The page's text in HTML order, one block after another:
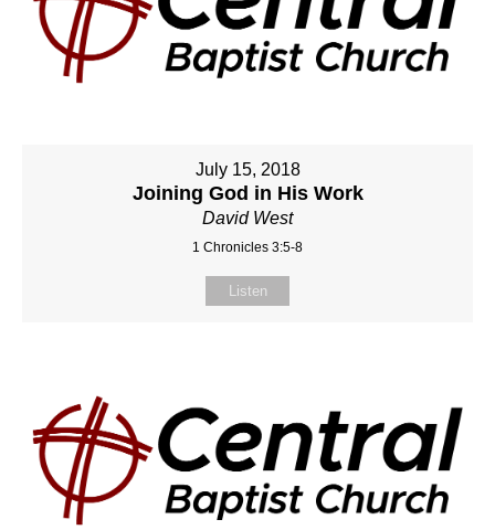
July 15, 2018
Joining God in His Work
David West
1 Chronicles 3:5-8
Listen